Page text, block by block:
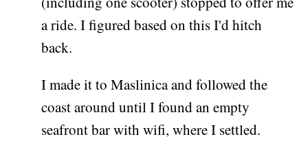
a ride. I figured based on this I'd hitch
back.
I made it to Maslinica and followed the
coast around until I found an empty
seafront bar with wifi, where I settled.